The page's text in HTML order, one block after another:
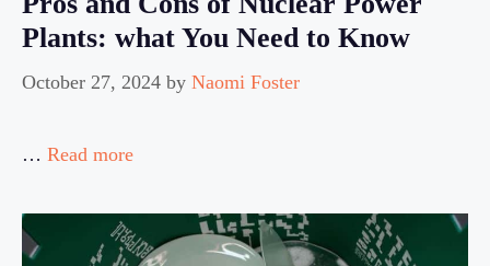
Plants: what You Need to Know
October 27, 2024 by Naomi Foster
… Read more